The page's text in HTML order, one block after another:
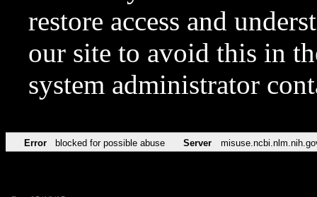
restore access and
our site to avoid this in
system administrator
Error blocked for possible abuse Server